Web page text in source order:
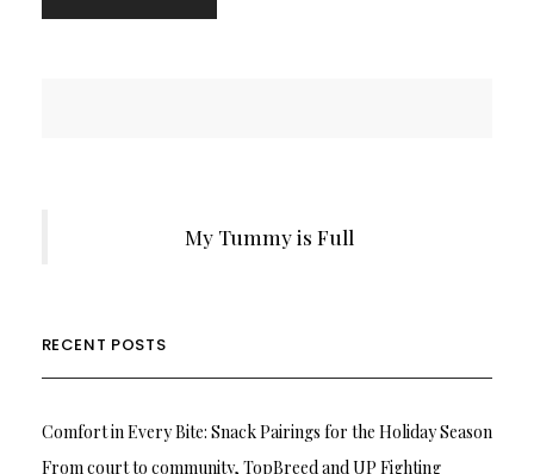
My Tummy is Full
RECENT POSTS
Comfort in Every Bite: Snack Pairings for the Holiday Season
From court to community, TopBreed and UP Fighting